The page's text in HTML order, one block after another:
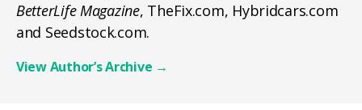
BetterLife Magazine, TheFix.com, Hybridcars.com
and Seedstock.com.
View Author’s Archive →